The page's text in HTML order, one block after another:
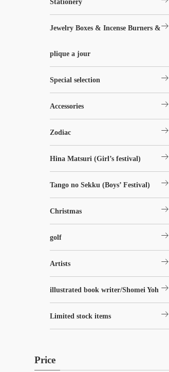
Jewelry Boxes & Incense Burners &
plique a jour
arrow_right_alt
Special selection arrow_right_alt
Accessories arrow_right_alt
Zodiac arrow_right_alt
Hina Matsuri (Girl’s festival) arrow_right_alt
Tango no Sekku (Boys’ Festival) arrow_right_alt
Christmas arrow_right_alt
golf arrow_right_alt
Artists arrow_right_alt
illustrated book writer/Shomei Yoh arrow_right_alt
Limited stock items arrow_right_alt
Price